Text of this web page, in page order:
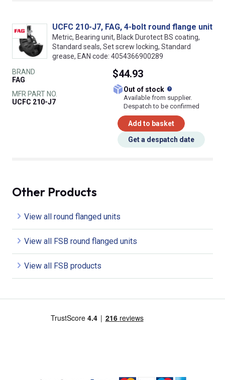
UCFC 210-J7, FAG, 4-bolt round flange unit
Metric, Bearing unit, Black Durotect BS coating,
Standard seals, Set screw locking, Standard
grease, EAN code: 4054366900289
BRAND
FAG
MFR PART NO.
UCFC 210-J7
$44.93
Out of stock
Available from supplier.
Despatch to be confirmed
Add to basket
Get a despatch date
Other Products
View all round flanged units
View all FSB round flanged units
View all FSB products